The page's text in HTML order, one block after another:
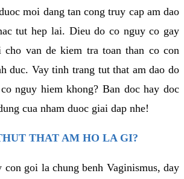
moi dang tan cong truy cap am dao
tut hep lai. Dieu do co nguy co gay
cho van de kiem tra toan than co con
duc. Vay tinh trang tut that am dao do
nguy hiem khong? Ban doc hay doc
cua nham duoc giai dap nhe!
THAT AM HO LA GI?
con goi la chung benh Vaginismus, day